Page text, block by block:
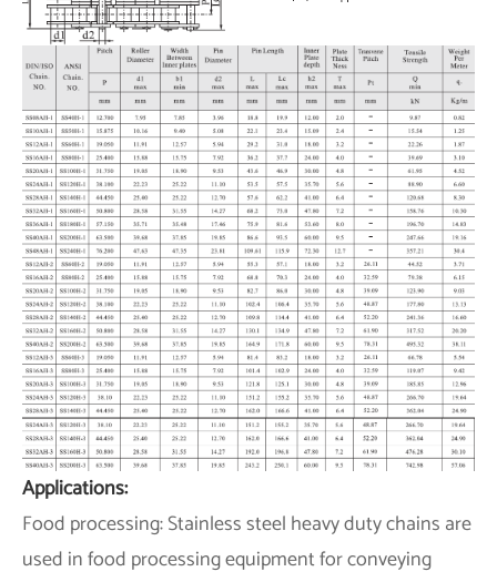
Applications:
Food processing: Stainless steel heavy duty chains are
used in food processing equipment for conveying